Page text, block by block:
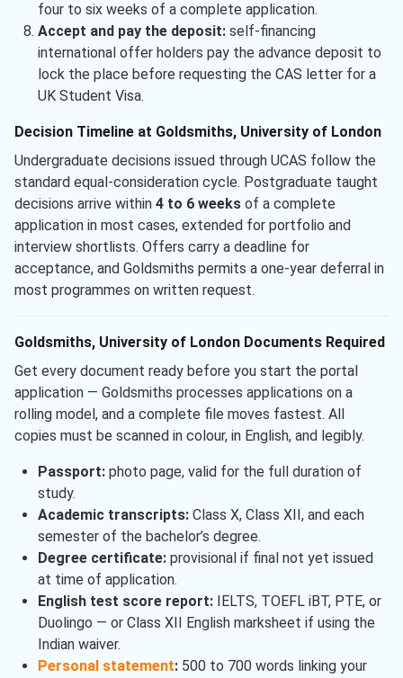
four to six weeks of a complete application.
Accept and pay the deposit:self-financing
international offer holders pay the advance deposit to
lock the place before requesting the CAS letter for a
UK Student Visa.
Decision Timeline at Goldsmiths, University of London
Undergraduate decisions issued through UCAS follow the
standard equal-consideration cycle. Postgraduate taught
decisions arrive within 4 to 6 weeks of a complete
application in most cases, extended for portfolio and
interview shortlists. Offers carry a deadline for
acceptance, and Goldsmiths permits a one-year deferral in
most programmes on written request.
Goldsmiths, University of London Documents Required
Get every document ready before you start the portal
application — Goldsmiths processes applications on a
rolling model, and a complete file moves fastest. All
copies must be scanned in colour, in English, and legibly.
Passport:photo page, valid for the full duration of
study.
Academic transcripts:Class X, Class XII, and each
semester of the bachelor’s degree.
Degree certificate:provisional if final not yet issued
at time of application.
English test score report:IELTS, TOEFL iBT, PTE, or
Duolingo — or Class XII English marksheet if using the
Indian waiver.
Personal statement:500 to 700 words linking your